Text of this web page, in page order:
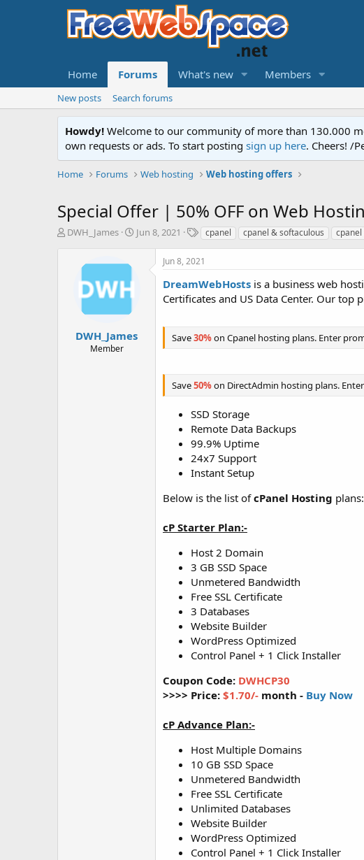
Home Forums What's new Members
New posts Search forums
Howdy! Welcome to our community of more than 130.000
own requests or ads. To start posting sign up here. Cheers! /
Home Forums Web hosting Web hosting offers
Special Offer | 50% OFF on Web
T
DWH_James
S
e
Jun 8, 2021
T
g
cpanel cpanel & softaculous
DWH_James
Member
Jun 8, 2021
DreamWebHosts is a business web
Certificates and US Data Center. Our
Save30%on Cpanel hosting plans. Enter
Save50%on DirectAdmin hosting plans.
SSD Storage
Remote Data Backups
99.9% Uptime
24x7 Support
Instant Setup
Below is the list ofcPanel Hosting
cP Starter Plan:-
Host 2 Domain
3 GB SSD Space
Unmetered Bandwidth
Free SSL Certificate
3 Databases
Website Builder
WordPress Optimized
Control Panel + 1 Click Installer
Coupon Code: DWHCP30
>>>> Price: $1.70/- month - Buy Now
cP Advance Plan:-
Host Multiple Domains
10 GB SSD Space
Unmetered Bandwidth
Free SSL Certificate
Unlimited Databases
Website Builder
WordPress Optimized
Control Panel + 1 Click Installer